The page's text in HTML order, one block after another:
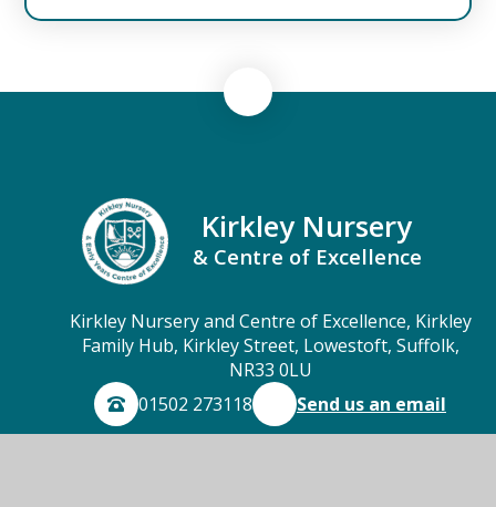
Kirkley Nursery
& Centre of Excellence
Kirkley Nursery and Centre of Excellence, Kirkley
Family Hub, Kirkley Street, Lowestoft, Suffolk,
NR33 0LU
01502 273118
Send us an email